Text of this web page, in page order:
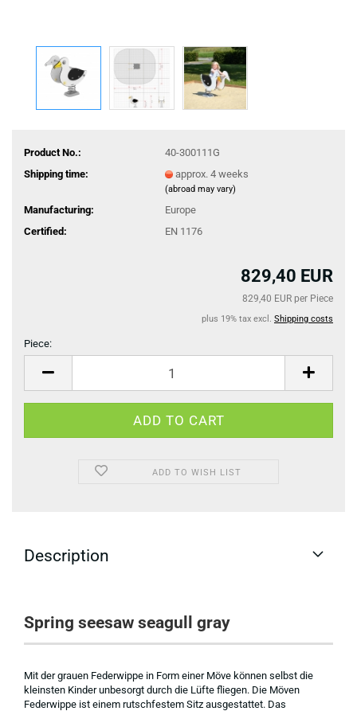
Product No.:
40-300111G
Shipping time:
approx. 4 weeks
(abroad may vary)
Manufacturing:
Europe
Certified:
EN 1176
829,40 EUR
829,40 EUR per Piece
plus 19% tax excl. Shipping costs
Piece:
ADD TO WISH LIST
Description
Spring seesaw seagull gray
Mit der grauen Federwippe in Form einer Möve können selbst die
kleinsten Kinder unbesorgt durch die Lüfte fliegen. Die Möven
Federwippe ist einem rutschfestem Sitz ausgestattet. Das